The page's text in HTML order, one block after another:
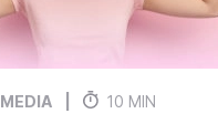
10 MIN